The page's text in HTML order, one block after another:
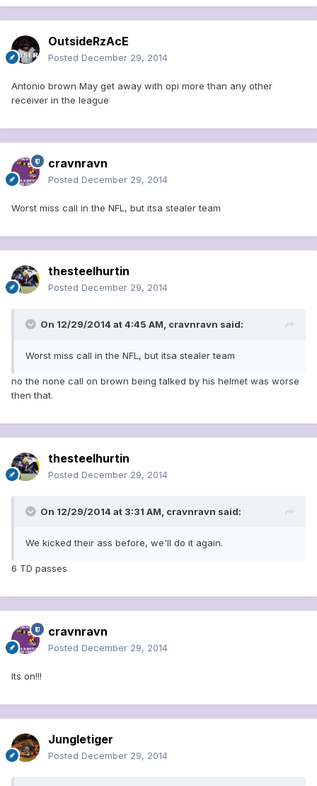
OutsideRzAcE
Posted December 29, 2014
Antonio brown May get away with opi more than any other
receiver in the league
cravnravn
Posted December 29, 2014
Worst miss call in the NFL, but itsa stealer team
thesteelhurtin
Posted December 29, 2014
On 12/29/2014 at 4:45 AM, cravnravn said:
Worst miss call in the NFL, but itsa stealer team
no the none call on brown being talked by his helmet was worse
then that.
thesteelhurtin
Posted December 29, 2014
On 12/29/2014 at 3:31 AM, cravnravn said:
We kicked their ass before, we'll do it again.
6 TD passes
cravnravn
Posted December 29, 2014
Its on!!!
Jungletiger
Posted December 29, 2014